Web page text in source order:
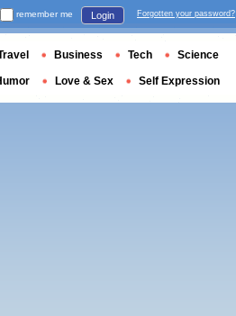
remember me Login Forgotten your password?
Business Tech Science
Love & Sex Self Expression